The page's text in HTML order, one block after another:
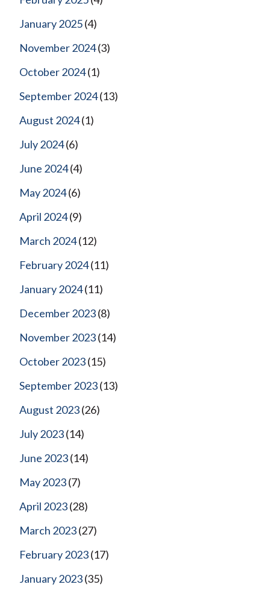
January 2025(4)
November 2024(3)
October 2024(1)
September 2024(13)
August 2024(1)
July 2024(6)
June 2024(4)
May 2024(6)
April 2024(9)
March 2024(12)
February 2024(11)
January 2024(11)
December 2023(8)
November 2023(14)
October 2023(15)
September 2023(13)
August 2023(26)
July 2023(14)
June 2023(14)
May 2023(7)
April 2023(28)
March 2023(27)
February 2023(17)
January 2023(35)